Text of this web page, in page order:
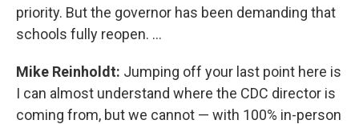
priority. But the governor has been demanding that
schools fully reopen. ...
Mike Reinholdt: Jumping off your last point here is
I can almost understand where the CDC director is
coming from, but we cannot — with 100% in-person